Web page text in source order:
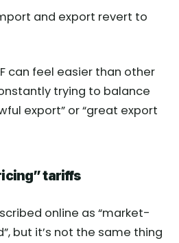
and export revert to
can feel easier than other
trying to balance
export” or “great export
tariffs
online as “market-
but it’s not the same thing